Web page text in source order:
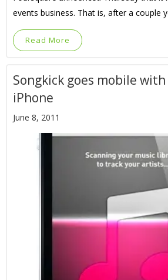
events business. That is, after a couple
Read More
Songkick goes mobile
iPhone
June 8, 2011